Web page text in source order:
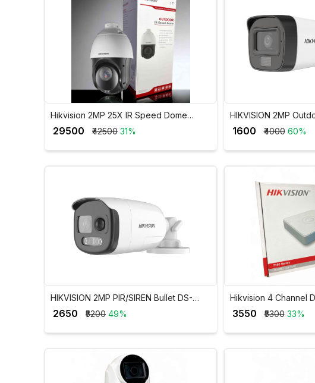
Hikvision 2MP 25X IR Speed Dome
DE(T5)
₹ 29500 ₹42500 31%
HIKVISION 2MP
2CE16D0T-LPFS
₹ 1600 ₹4000 60%
HIKVISION 2MP PIR/SIREN Bullet DS-
₹ 2650 ₹5200 49%
Hikvision 4 Channel
₹ 3550 ₹5300 33%